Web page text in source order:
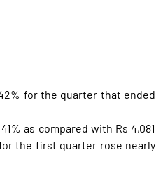
for the quarter that ended
as compared with Rs 4,081
the first quarter rose nearly